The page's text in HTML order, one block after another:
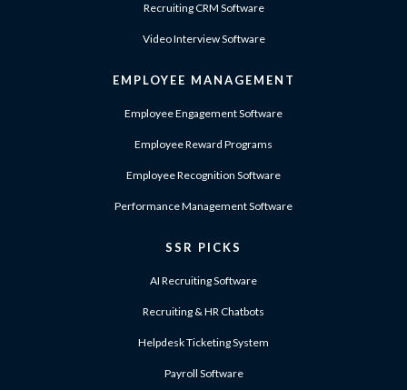
Recruiting CRM Software
Video Interview Software
EMPLOYEE MANAGEMENT
Employee Engagement Software
Employee Reward Programs
Employee Recognition Software
Performance Management Software
SSR PICKS
AI Recruiting Software
Recruiting & HR Chatbots
Helpdesk Ticketing System
Payroll Software